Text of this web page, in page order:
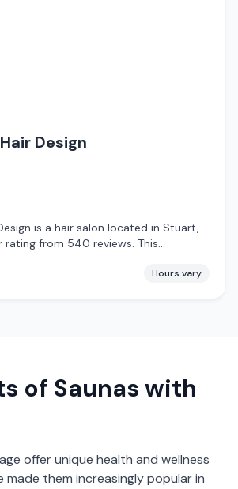
Design
is a hair salon located in Stuart,
rating from 540 reviews. This
Hours vary
of Saunas with
offer unique health and wellness
them increasingly popular in